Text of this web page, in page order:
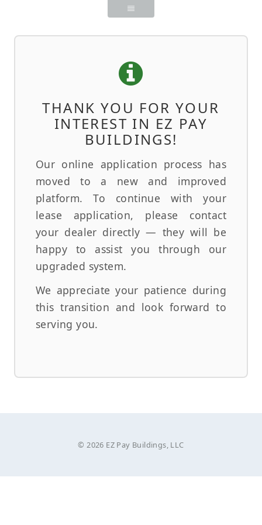
THANK YOU FOR YOUR
INTEREST IN EZ PAY
BUILDINGS!
Our online application process has
moved to a new and improved
platform. To continue with your
lease application, please contact
your dealer directly — they will be
happy to assist you through our
upgraded system.
We appreciate your patience during
this transition and look forward to
serving you.
© 2026 EZ Pay Buildings, LLC